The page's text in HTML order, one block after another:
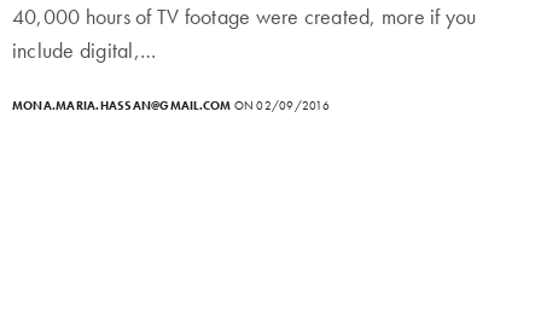
40,000 hours of TV footage were created, more if you
include digital,…
MONA.MARIA.HASSAN@GMAIL.COM ON 02/09/2016